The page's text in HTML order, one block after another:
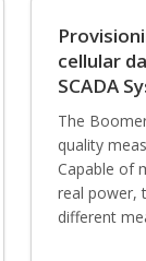
cellular
SCADA
The
quality
Capable of
real power,
different